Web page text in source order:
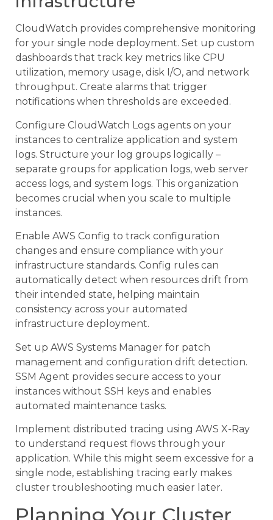
CloudWatch provides comprehensive monitoring
for your single node deployment. Set up custom
dashboards that track key metrics like CPU
utilization, memory usage, disk I/O, and network
throughput. Create alarms that trigger
notifications when thresholds are exceeded.
Configure CloudWatch Logs agents on your
instances to centralize application and system
logs. Structure your log groups logically –
separate groups for application logs, web server
access logs, and system logs. This organization
becomes crucial when you scale to multiple
instances.
Enable AWS Config to track configuration
changes and ensure compliance with your
infrastructure standards. Config rules can
automatically detect when resources drift from
their intended state, helping maintain
consistency across your automated
infrastructure deployment.
Set up AWS Systems Manager for patch
management and configuration drift detection.
SSM Agent provides secure access to your
instances without SSH keys and enables
automated maintenance tasks.
Implement distributed tracing using AWS X-Ray
to understand request flows through your
application. While this might seem excessive for a
single node, establishing tracing early makes
cluster troubleshooting much easier later.
Planning Your Cluster